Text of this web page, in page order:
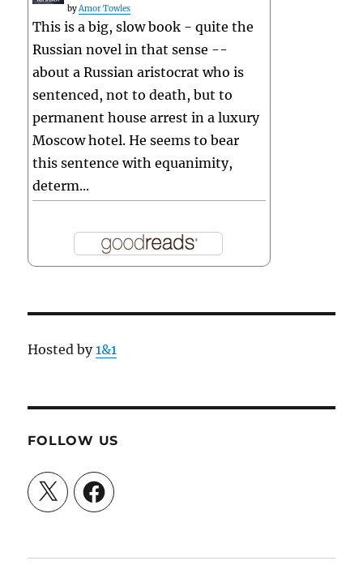
byAmor Towles
This is a big, slow book - quite the
Russian novel in that sense --
about a Russian aristocrat who is
sentenced, not to death, but to
permanent house arrest in a luxury
Moscow hotel. He seems to bear
this sentence with equanimity,
determ...
Hosted by1&1
FOLLOW US
X Facebook